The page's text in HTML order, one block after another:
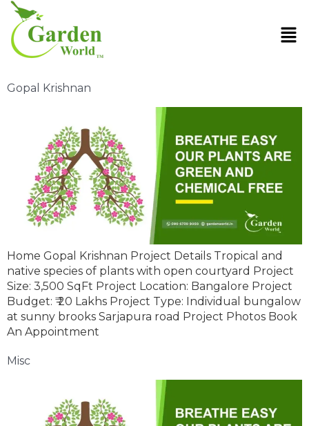
Gopal Krishnan
Home Gopal Krishnan Project Details Tropical and
native species of plants with open courtyard Project
Size: 3,500 SqFt Project Location: Bangalore Project
Budget: ₹ 20 Lakhs Project Type: Individual bungalow
at sunny brooks Sarjapura road Project Photos Book
An Appointment
Misc